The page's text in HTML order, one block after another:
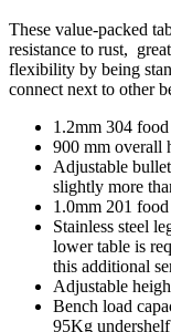
These value-packed
resistance to rust,
flexibility by being
connect next to other
1.2mm 304
900 mm overall
Adjustable
slightly more
1.0mm 201
Stainless steel
lower table is
this additional
Adjustable
Bench load
95Kg